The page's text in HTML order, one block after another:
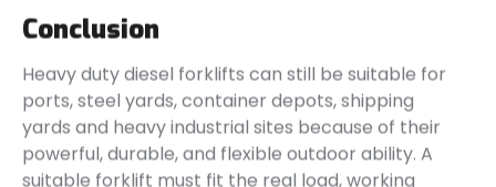
Conclusion
Heavy duty diesel forklifts can still be suitable for
ports, steel yards, container depots, shipping
yards and heavy industrial sites because of their
powerful, durable, and flexible outdoor ability. A
suitable forklift must fit the real load, working